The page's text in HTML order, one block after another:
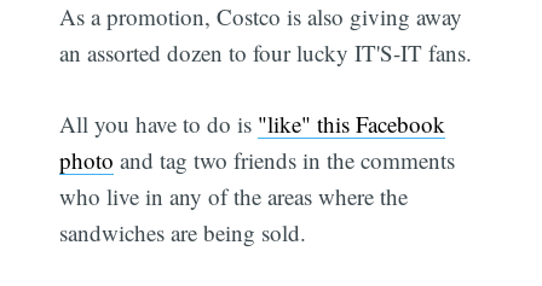
As a promotion, Costco is also giving away
an assorted dozen to four lucky IT'S-IT fans.
All you have to do is "like" this Facebook
photo and tag two friends in the comments
who live in any of the areas where the
sandwiches are being sold.